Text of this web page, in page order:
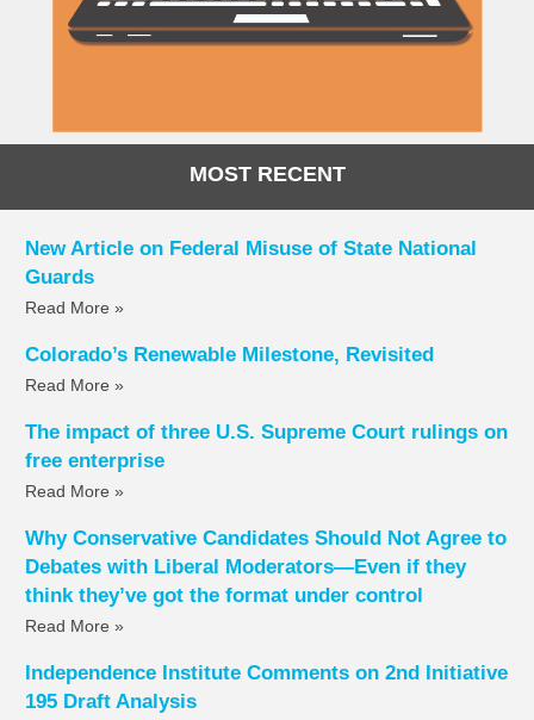
MOST RECENT
New Article on Federal Misuse of State National
Guards
Read More »
Colorado’s Renewable Milestone, Revisited
Read More »
The impact of three U.S. Supreme Court rulings on
free enterprise
Read More »
Why Conservative Candidates Should Not Agree to
Debates with Liberal Moderators—Even if they
think they’ve got the format under control
Read More »
Independence Institute Comments on 2nd Initiative
195 Draft Analysis